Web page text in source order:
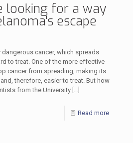
looking for a way
escape
dangerous cancer, which spreads
to treat. One of the more effective
cancer from spreading, making its
therefore, easier to treat. But how
from the University […]
Read more